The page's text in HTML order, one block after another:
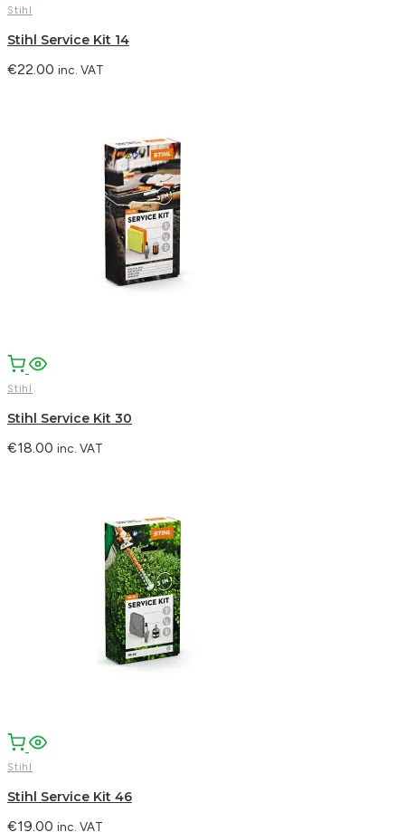
Stihl
Stihl Service Kit 14
€22.00 inc. VAT
Stihl
Stihl Service Kit 30
€18.00 inc. VAT
Stihl
Stihl Service Kit 46
€19.00 inc. VAT